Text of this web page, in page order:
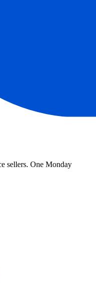
sellers. One Monday